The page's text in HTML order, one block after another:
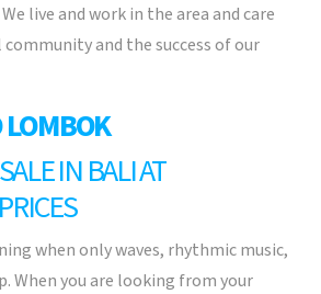
live and work in the area and care
and the success of our
when only waves, rhythmic music,
When you are looking from your